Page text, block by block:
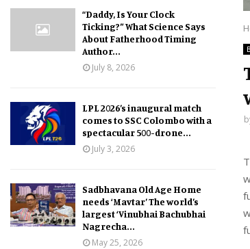
“Daddy, Is Your Clock
Ticking?” What Science Says
About Fatherhood Timing
Author...
July 8, 2026
LPL 2026’s inaugural match
comes to SSC Colombo with a
spectacular 500-drone...
July 3, 2026
Sadbhavana Old Age Home
needs ‘Mavtar’ The world’s
largest ‘Vinubhai Bachubhai
Nagrecha...
May 25, 2026